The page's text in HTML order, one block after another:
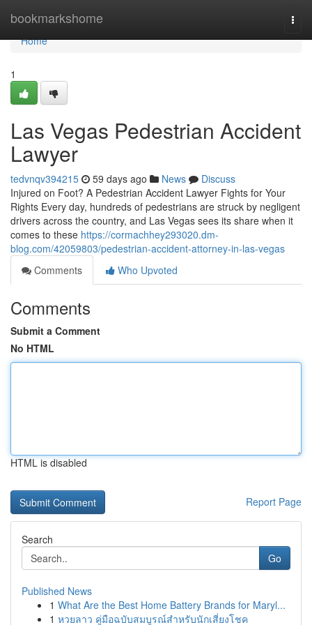
bookmarkshome
Home
Home
1
Las Vegas Pedestrian Accident
Lawyer
tedvnqv394215 59 days ago News
Discuss
Injured on Foot? A Pedestrian Accident Lawyer Fights for Your
Rights Every day, hundreds of pedestrians are struck by negligent
drivers across the country, and Las Vegas sees its share when it
comes to these https://cormachhey293020.dm-
blog.com/42059803/pedestrian-accident-attorney-in-las-vegas
Comments
Who Upvoted
Comments
Submit a Comment
No HTML
HTML is disabled
Report Page
Search
Go
Published News
1 What Are the Best Home Battery Brands for Maryl...
1 หวยลาว คู่มือฉบับสมบูรณ์สำหรับนักเสี่ยงโชค